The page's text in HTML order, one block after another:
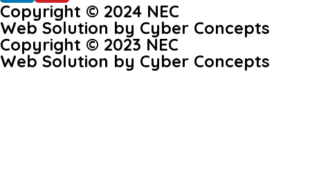
Copyright © 2024 NEC
Web Solution by Cyber Concepts
Copyright © 2023 NEC
Web Solution by Cyber Concepts